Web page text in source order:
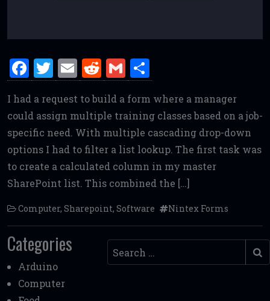
F
a
ce
b
o
o
k
T
w
it
te
r
E
m
ai
l
R
e
d
di
t
G
m
ai
l
h
ar
e
I had a request to build a form where a manager
could assign multiple training classes based on a job-
specific need. With multiple cascading drop-down
options I had to filter a list lookup. The first task was
to create a calculated column in my master
SharePoint list. This combined the […]
Computer, Sharepoint, Software Nintex Forms
Categories
Arduino
Computer
Search